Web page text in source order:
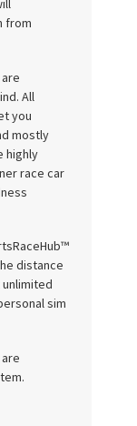
from
All
you
mostly
highly
race car
RaceHub™
distance
sim